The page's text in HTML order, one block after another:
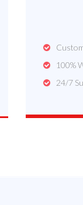
100%
24/7